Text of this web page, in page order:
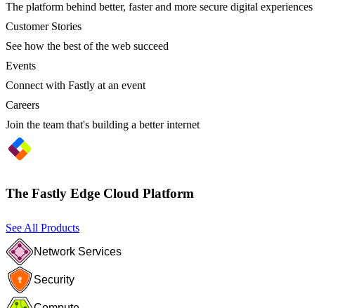
The platform behind better, faster and more secure digital experiences
Customer Stories
See how the best of the web succeed
Events
Connect with Fastly at an event
Careers
Join the team that's building a better internet
The Fastly Edge Cloud Platform
See All Products
Network Services
Security